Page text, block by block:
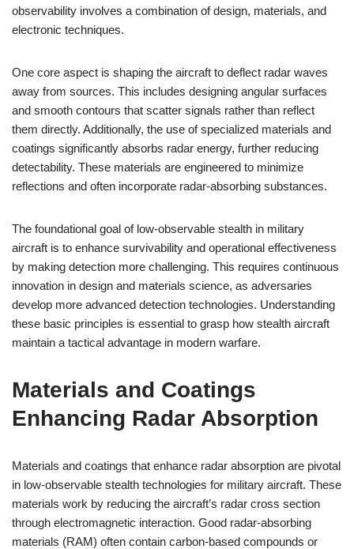
observability involves a combination of design, materials, and
electronic techniques.
One core aspect is shaping the aircraft to deflect radar waves
away from sources. This includes designing angular surfaces
and smooth contours that scatter signals rather than reflect
them directly. Additionally, the use of specialized materials and
coatings significantly absorbs radar energy, further reducing
detectability. These materials are engineered to minimize
reflections and often incorporate radar-absorbing substances.
The foundational goal of low-observable stealth in military
aircraft is to enhance survivability and operational effectiveness
by making detection more challenging. This requires continuous
innovation in design and materials science, as adversaries
develop more advanced detection technologies. Understanding
these basic principles is essential to grasp how stealth aircraft
maintain a tactical advantage in modern warfare.
Materials and Coatings
Enhancing Radar Absorption
Materials and coatings that enhance radar absorption are pivotal
in low-observable stealth technologies for military aircraft. These
materials work by reducing the aircraft’s radar cross section
through electromagnetic interaction. Good radar-absorbing
materials (RAM) often contain carbon-based compounds or